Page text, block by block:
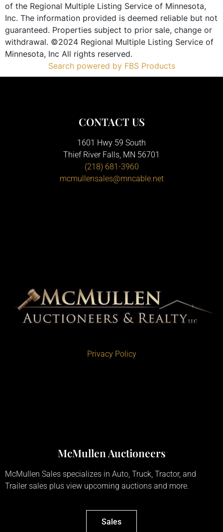
of the Regional Multiple Listing Service of Minnesota,
Inc. The information provided is deemed reliable but not
guaranteed. Properties subject to prior sale, change or
withdrawal. ©2024 Regional Multiple Listing Service of
Minnesota, Inc All rights reserved.
Search powered by FBS Products
CONTACT US
1601 Hwy 59 South
Thief River Falls, MN 56701
(218) 681-3960
mcmullensales@mncable.net
Privacy Policy
McMullen Auctioneers
McMullen Sales specializes in Auto, Truck, Tractor, and
Trailer sales plus view upcoming auctions and more.
Sales